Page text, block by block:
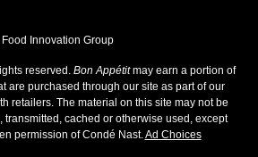
reserved. Bon Appétitmay earn a portion of
are purchased through our site as part of our
retailers. The material on this site may not be
transmitted, cached or otherwise used, except
permission of Condé Nast. Ad Choices
Food Innovation Group